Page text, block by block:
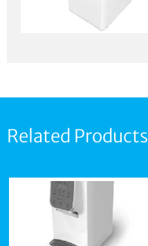
Related Products